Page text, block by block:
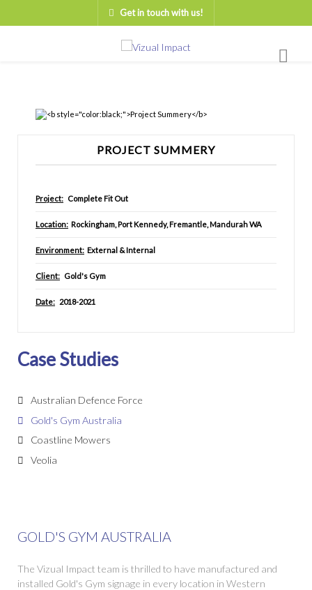
Get in touch with us!
PROJECT SUMMERY
Project: Complete Fit Out
Location: Rockingham, Port Kennedy, Fremantle, Mandurah WA
Environment: External & Internal
Client: Gold's Gym
Date: 2018-2021
Case Studies
Australian Defence Force
Gold's Gym Australia
Coastline Mowers
Veolia
GOLD'S GYM AUSTRALIA
The Vizual Impact team is thrilled to have manufactured and
installed Gold's Gym signage in every location in Western